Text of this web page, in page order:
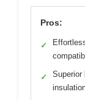
Pros:
✓
✓
Superior